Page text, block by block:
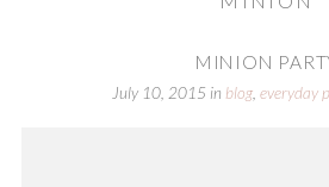
MINION
July 10, 2015 in blog ,everyday